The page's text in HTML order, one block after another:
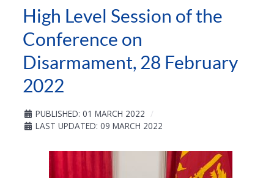
High Level Session of the
Conference on
Disarmament, 28 February
2022
PUBLISHED: 01 MARCH 2022
LAST UPDATED: 09 MARCH 2022